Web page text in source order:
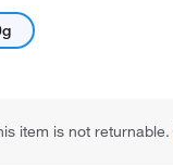
item is not returnable.